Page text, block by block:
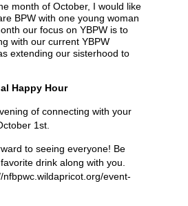
month of October, I would like
BPW with one young woman
our focus on YBPW is to
with our current YBPW
extending our sisterhood to
Happy Hour
of connecting with your
1st.
to seeing everyone! Be
drink along with you.
event-